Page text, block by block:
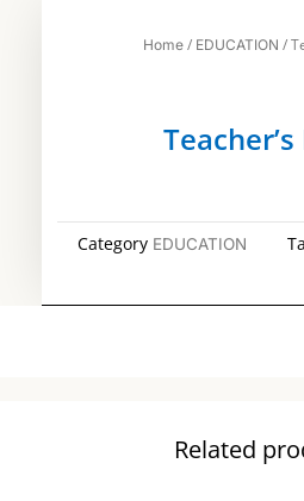
Home/ EDUCATION /
Category EDUCATION
Related